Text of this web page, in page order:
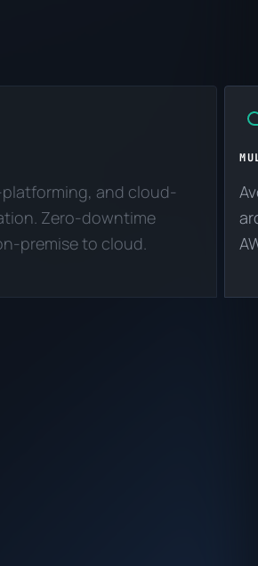
and cloud-
Zero-downtime
premise to cloud.